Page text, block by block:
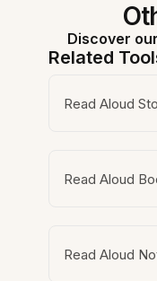
Discover
Related
Read Aloud
Read Aloud
Read Aloud